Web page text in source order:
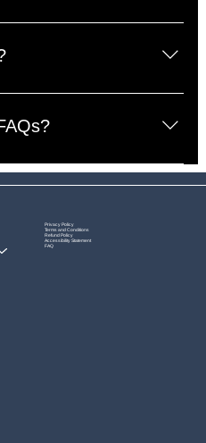
to quickly answer common
like "Where do you ship
hours?", or "How can I
site visitors find quick
about your business and
on your site or to your
to members on the go.
Privacy Policy
Terms and Conditions
Refund Policy
Accessibility Statement
FAQ